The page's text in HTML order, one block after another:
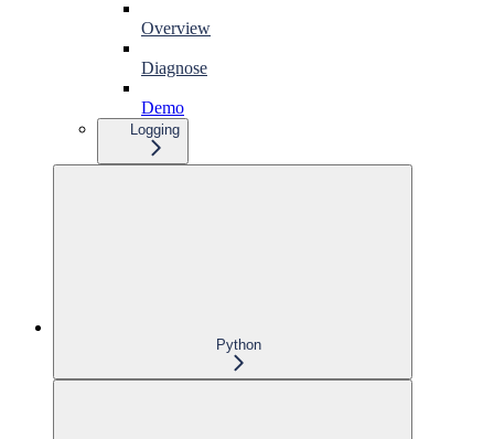
Overview
Diagnose
Demo
Logging
Python